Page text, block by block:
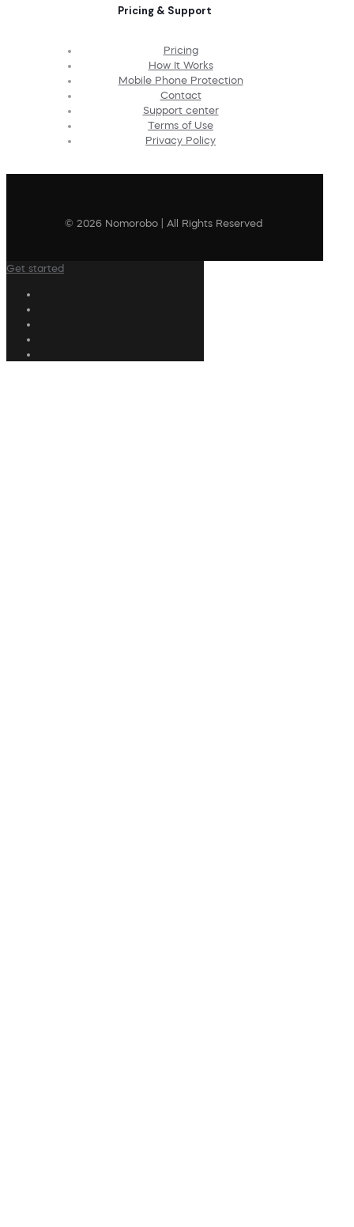
Pricing & Support
Pricing
How It Works
Mobile Phone Protection
Contact
Support center
Terms of Use
Privacy Policy
© 2026 Nomorobo | All Rights Reserved
Get started